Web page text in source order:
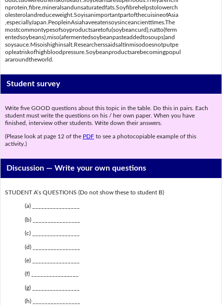
nprotein,fibre,mineralsandunsaturatedfats.Soyfibrehelpstolowerch
olesterolandreduceweight.SoyisanimportantpartofthecuisineofAsia
,especiallyJapan.PeopleinAsiahaveeatensoysinceancienttimes.The
mostcommontypesofsoyproductsaretofu(soybeancurd),natto(ferm
entedsoybeans),miso(afermentedsoybeanpasteaddedtosoups)and
soysauce.Misoishighinsalt.Researcherssaidsaltinmisodoesnotputpe
opleatriskofhighbloodpressure.Soybeanproductsarebecomingpopul
araroundtheworld.
Student survey
Write five GOOD questions about this topic in the table. Do this in pairs. Each
student must write the questions on his / her own paper. When you have
finished, interview other students. Write down their answers.
(Please look at page 12 of the PDFto see a photocopiable example of this
activity.)
Discussion —Write your own questions
STUDENT A’s QUESTIONS (Do not show these to student B)
(a) ________________
(b) ________________
(c) ________________
(d) ________________
(e) ________________
(f) ________________
(g) ________________
(h) ________________